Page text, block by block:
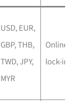
USD, EUR,
GBP, THB,
TWD, JPY,
MYR
Online
lock-in